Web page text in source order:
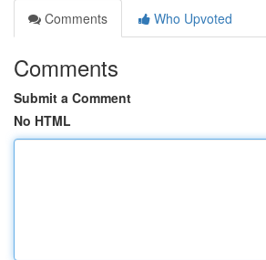
Comments
Who Upvoted
Comments
Submit a Comment
No HTML